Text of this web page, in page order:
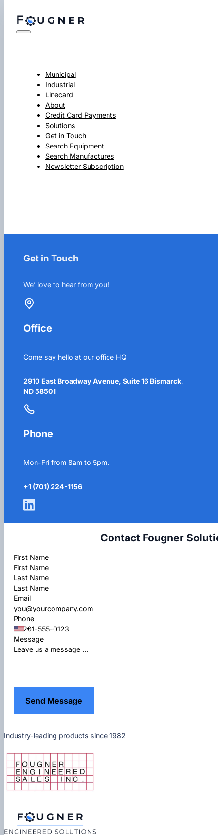
Municipal
Industrial
Linecard
About
Credit Card Payments
Solutions
Get in Touch
Search Equipment
Search Manufactures
Newsletter Subscription
Get in Touch
We’ love to hear from you!
Office
Come say hello at our office HQ
2910 East Broadway Avenue, Suite 16 Bismarck,
ND 58501
Phone
Mon-Fri from 8am to 5pm.
+1 (701) 224-1156
Contact Fougner
Section
First Name
Last Name
Email
Phone
Message
Send Message
Industry-leading products since 1982